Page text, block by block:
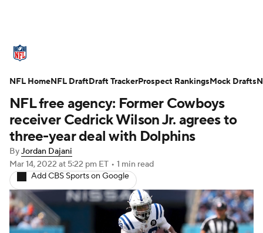
Standings Odds Props Teams
Stats Power Rankings Video
NFL Draft Super Bowl Players
Injuries Transactions NFL Betting
Fantasy Paramount + NFL Shop
NFL free agency: Former Cowboys
receiver Cedrick Wilson Jr. agrees to
three-year deal with Dolphins
ByJordan Dajani
Mar 14, 2022 at 5:22 pm ET • 1 min read
Add CBS Sports on Google
NFL HomeNFL DraftDraft TrackerProspect RankingsMock Drafts